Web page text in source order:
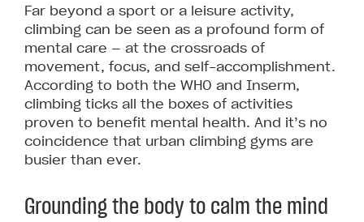
Far beyond a sport or a leisure activity,
climbing can be seen as a profound form of
mental care — at the crossroads of
movement, focus, and self-accomplishment.
According to both the WHO and Inserm,
climbing ticks all the boxes of activities
proven to benefit mental health. And it’s no
coincidence that urban climbing gyms are
busier than ever.
Grounding the body to calm the mind